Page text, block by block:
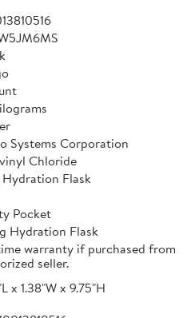
Systems Corporation
Chloride
Flask
Pocket
Hydration Flask
warranty if purchased from
seller.
x 1.38"W x 9.75"H